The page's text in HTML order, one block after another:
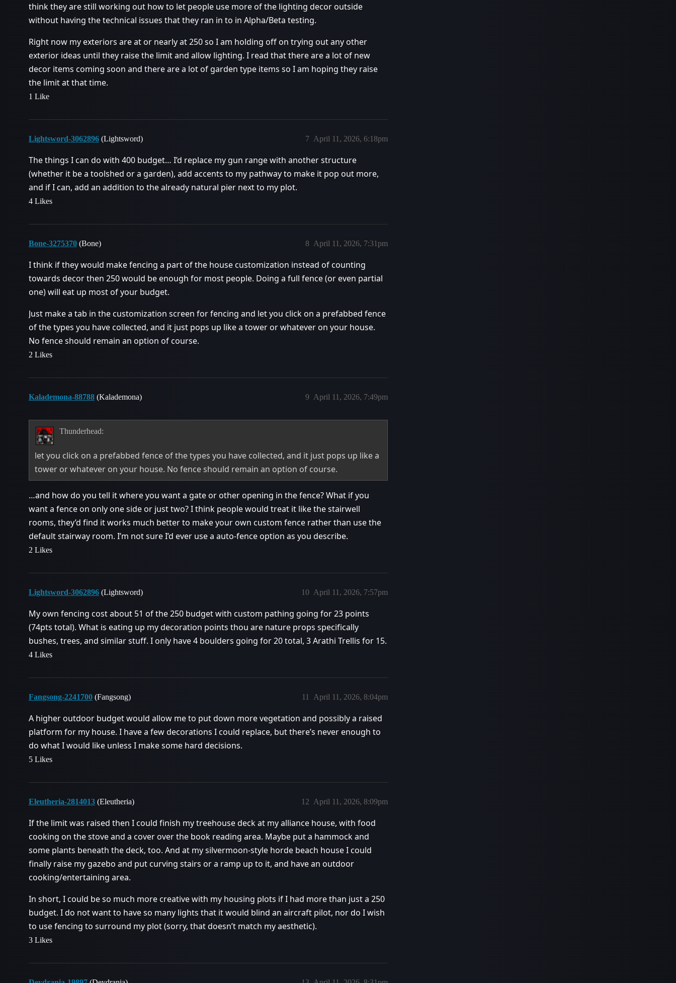
think they are still working out how to let people use more of the lighting decor outside
without having the technical issues that they ran in to in Alpha/Beta testing.
Right now my exteriors are at or nearly at 250 so I am holding off on trying out any other
exterior ideas until they raise the limit and allow lighting. I read that there are a lot of new
decor items coming soon and there are a lot of garden type items so I am hoping they raise
the limit at that time.
1 Like
Lightsword-3062896 (Lightsword) April 11, 2026, 6:18pm
7
The things I can do with 400 budget… I’d replace my gun range with another structure
(whether it be a toolshed or a garden), add accents to my pathway to make it pop out more,
and if I can, add an addition to the already natural pier next to my plot.
4 Likes
Bone-3275370 (Bone) April 11, 2026, 7:31pm
8
I think if they would make fencing a part of the house customization instead of counting
towards decor then 250 would be enough for most people. Doing a full fence (or even partial
one) will eat up most of your budget.
Just make a tab in the customization screen for fencing and let you click on a prefabbed fence
of the types you have collected, and it just pops up like a tower or whatever on your house.
No fence should remain an option of course.
2 Likes
Kalademona-88788 (Kalademona) April 11, 2026, 7:49pm
9
Thunderhead:
let you click on a prefabbed fence of the types you have collected, and it just pops up like a
tower or whatever on your house. No fence should remain an option of course.
…and how do you tell it where you want a gate or other opening in the fence? What if you
want a fence on only one side or just two? I think people would treat it like the stairwell
rooms, they’d find it works much better to make your own custom fence rather than use the
default stairway room. I’m not sure I’d ever use a auto-fence option as you describe.
2 Likes
Lightsword-3062896 (Lightsword) April 11, 2026, 7:57pm
10
My own fencing cost about 51 of the 250 budget with custom pathing going for 23 points
(74pts total). What is eating up my decoration points thou are nature props specifically
bushes, trees, and similar stuff. I only have 4 boulders going for 20 total, 3 Arathi Trellis for 15.
4 Likes
Fangsong-2241700 (Fangsong) April 11, 2026, 8:04pm
11
A higher outdoor budget would allow me to put down more vegetation and possibly a raised
platform for my house. I have a few decorations I could replace, but there’s never enough to
do what I would like unless I make some hard decisions.
5 Likes
Eleutheria-2814013 (Eleutheria) April 11, 2026, 8:09pm
12
If the limit was raised then I could finish my treehouse deck at my alliance house, with food
cooking on the stove and a cover over the book reading area. Maybe put a hammock and
some plants beneath the deck, too. And at my silvermoon-style horde beach house I could
finally raise my gazebo and put curving stairs or a ramp up to it, and have an outdoor
cooking/entertaining area.
In short, I could be so much more creative with my housing plots if I had more than just a 250
budget. I do not want to have so many lights that it would blind an aircraft pilot, nor do I wish
to use fencing to surround my plot (sorry, that doesn’t match my aesthetic).
3 Likes